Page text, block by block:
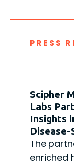
PRESS
Scipher
Labs
Insights
The
enriched